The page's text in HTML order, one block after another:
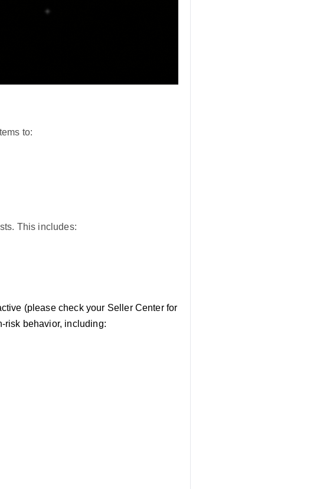
to:
This includes:
(please check your Seller Center for
risk behavior, including: